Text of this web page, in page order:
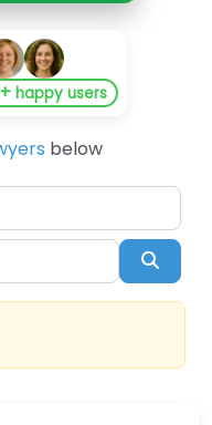
happy users
below